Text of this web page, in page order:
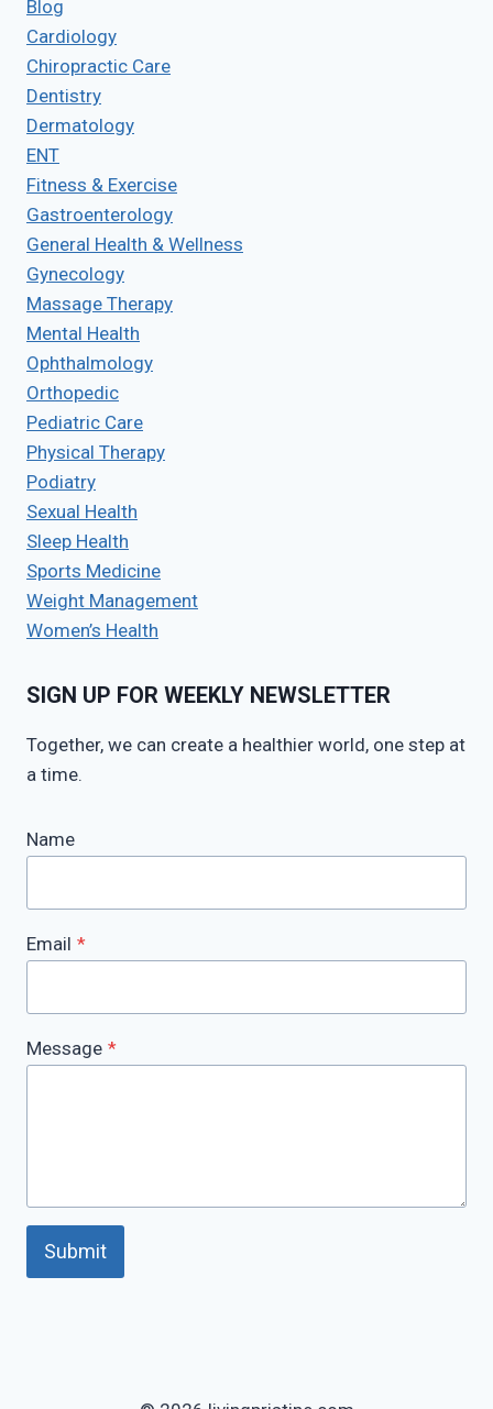
Blog
Cardiology
Chiropractic Care
Dentistry
Dermatology
ENT
Fitness & Exercise
Gastroenterology
General Health & Wellness
Gynecology
Massage Therapy
Mental Health
Ophthalmology
Orthopedic
Pediatric Care
Physical Therapy
Podiatry
Sexual Health
Sleep Health
Sports Medicine
Weight Management
Women’s Health
SIGN UP FOR WEEKLY NEWSLETTER
Together, we can create a healthier world, one step at
a time.
Name
Email *
Message *
Submit